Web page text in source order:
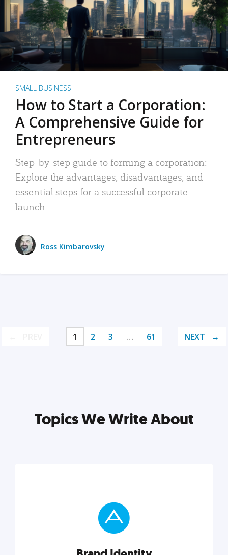
SMALL BUSINESS
How to Start a Corporation:
A Comprehensive Guide for
Entrepreneurs
Step-by-step guide to forming a corporation:
Explore the advantages, disadvantages, and
essential steps for a successful corporate
launch.
Ross Kimbarovsky
1 2 3 … 61 NEXT
Topics We Write About